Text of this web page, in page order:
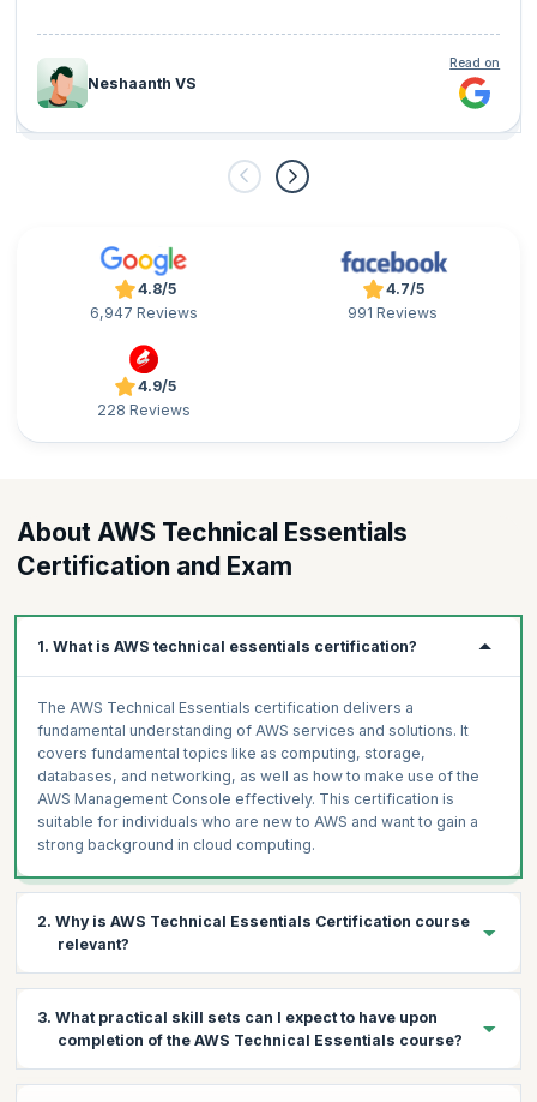
Neshaanth VS
Read on
4.8/5
6,947 Reviews
4.7/5
991 Reviews
4.9/5
228 Reviews
About AWS Technical Essentials
Certification and Exam
1. What is AWS technical essentials certification?
The AWS Technical Essentials certification delivers a
fundamental understanding of AWS services and solutions. It
covers fundamental topics like as computing, storage,
databases, and networking, as well as how to make use of the
AWS Management Console effectively. This certification is
suitable for individuals who are new to AWS and want to gain a
strong background in cloud computing.
2. Why is AWS Technical Essentials Certification course
relevant?
introduction to, and overview of the range of AWS products,
services, and commonly used solutions. With plenty of hands-on
exercises and coaching led by industry experts, you will be able
3. What practical skill sets can I expect to have upon
completion of the AWS Technical Essentials course?